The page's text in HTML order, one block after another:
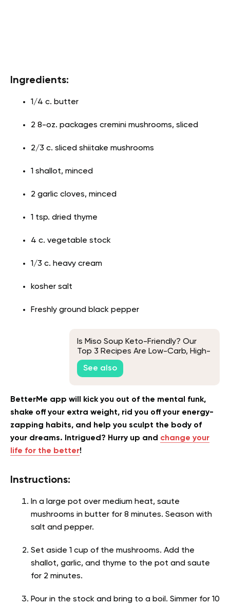
Ingredients:
1/4 c. butter
2 8-oz. packages cremini mushrooms, sliced
2/3 c. sliced shiitake mushrooms
1 shallot, minced
2 garlic cloves, minced
1 tsp. dried thyme
4 c. vegetable stock
1/3 c. heavy cream
kosher salt
Freshly ground black pepper
Is Miso Soup Keto-Friendly? Our
Top 3 Recipes Are Low-Carb, High-
Protein Comfort Foods
See also
BetterMe app will kick you out of the mental funk,
shake off your extra weight, rid you off your energy-
zapping habits, and help you sculpt the body of
your dreams. Intrigued? Hurry up and change your
life for the better!
Instructions:
In a large pot over medium heat, saute
mushrooms in butter for 8 minutes. Season with
salt and pepper.
Set aside 1 cup of the mushrooms. Add the
shallot, garlic, and thyme to the pot and saute
for 2 minutes.
Pour in the stock and bring to a boil. Simmer for 10